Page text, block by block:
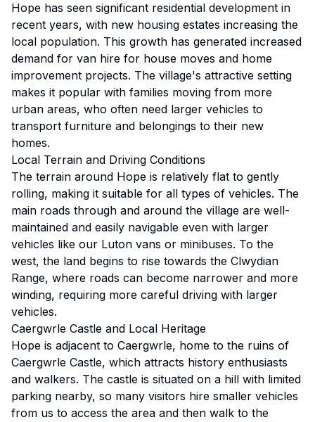
Hope has seen significant residential development in
recent years, with new housing estates increasing the
local population. This growth has generated increased
demand for van hire for house moves and home
improvement projects. The village's attractive setting
makes it popular with families moving from more
urban areas, who often need larger vehicles to
transport furniture and belongings to their new
homes.
Local Terrain and Driving Conditions
The terrain around Hope is relatively flat to gently
rolling, making it suitable for all types of vehicles. The
main roads through and around the village are well-
maintained and easily navigable even with larger
vehicles like our Luton vans or minibuses. To the
west, the land begins to rise towards the Clwydian
Range, where roads can become narrower and more
winding, requiring more careful driving with larger
vehicles.
Caergwrle Castle and Local Heritage
Hope is adjacent to Caergwrle, home to the ruins of
Caergwrle Castle, which attracts history enthusiasts
and walkers. The castle is situated on a hill with limited
parking nearby, so many visitors hire smaller vehicles
from us to access the area and then walk to the